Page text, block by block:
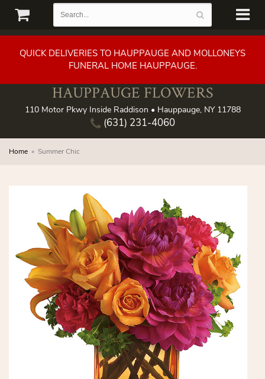
QUICK DELIVERIES TO HAUPPAUGE AND MOLLONEYS
FUNERAL HOME HAUPPAUGE.
HAUPPAUGE FLOWERS
110 Motor Pkwy Inside Raddison • Hauppauge, NY 11788
(631) 231-4060
Home Summer Chic